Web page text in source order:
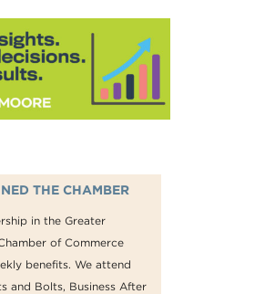
THE CHAMBER
in the Greater
of Commerce
benefits. We attend
and Bolts, Business After